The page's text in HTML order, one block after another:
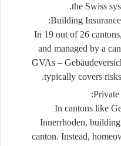
the Swiss
Building
In 19 out of 26
and managed by a
GVAs –
typically covers
Private
In cantons like
Innerrhoden,
canton. Instead,